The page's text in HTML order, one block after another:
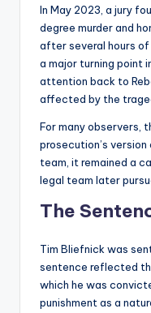
In May 2023, a jury
degree murder and
after several hours of
a major turning point
attention back to
affected by the
For many observers,
prosecution’s
team, it remained a
legal team later
The
Tim Bliefnick was
sentence reflected
which he was
punishment as a